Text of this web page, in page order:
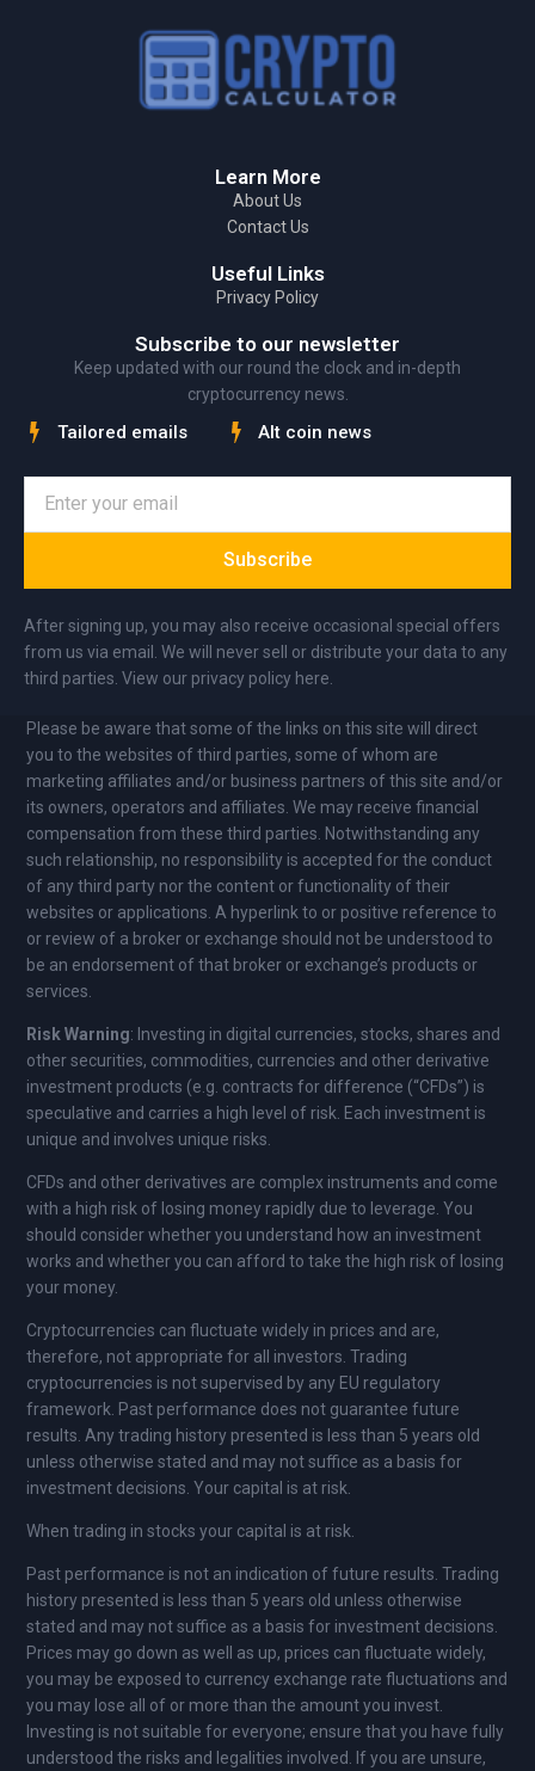
Learn More
About Us
Contact Us
Useful Links
Privacy Policy
Subscribe to our newsletter
Keep updated with our round the clock and in-depth
cryptocurrency news.
Tailored emails Alt coin news
Subscribe
After signing up, you may also receive occasional special offers
from us via email. We will never sell or distribute your data to any
third parties. View our privacy policy here.
Please be aware that some of the links on this site will direct
you to the websites of third parties, some of whom are
marketing affiliates and/or business partners of this site and/or
its owners, operators and affiliates. We may receive financial
compensation from these third parties. Notwithstanding any
such relationship, no responsibility is accepted for the conduct
of any third party nor the content or functionality of their
websites or applications. A hyperlink to or positive reference to
or review of a broker or exchange should not be understood to
be an endorsement of that broker or exchange’s products or
services.
Risk Warning: Investing in digital currencies, stocks, shares and
other securities, commodities, currencies and other derivative
investment products (e.g. contracts for difference (“CFDs”) is
speculative and carries a high level of risk. Each investment is
unique and involves unique risks.
CFDs and other derivatives are complex instruments and come
with a high risk of losing money rapidly due to leverage. You
should consider whether you understand how an investment
works and whether you can afford to take the high risk of losing
your money.
Cryptocurrencies can fluctuate widely in prices and are,
therefore, not appropriate for all investors. Trading
cryptocurrencies is not supervised by any EU regulatory
framework. Past performance does not guarantee future
results. Any trading history presented is less than 5 years old
unless otherwise stated and may not suffice as a basis for
investment decisions. Your capital is at risk.
When trading in stocks your capital is at risk.
Past performance is not an indication of future results. Trading
history presented is less than 5 years old unless otherwise
stated and may not suffice as a basis for investment decisions.
Prices may go down as well as up, prices can fluctuate widely,
you may be exposed to currency exchange rate fluctuations and
you may lose all of or more than the amount you invest.
Investing is not suitable for everyone; ensure that you have fully
understood the risks and legalities involved. If you are unsure,